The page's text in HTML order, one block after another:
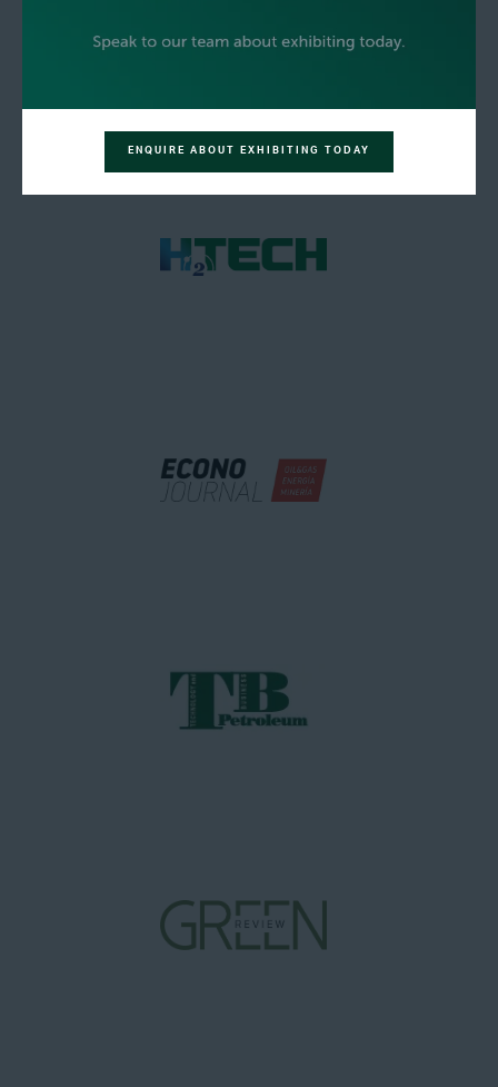
ENQUIRE ABOUT EXHIBITING TODAY